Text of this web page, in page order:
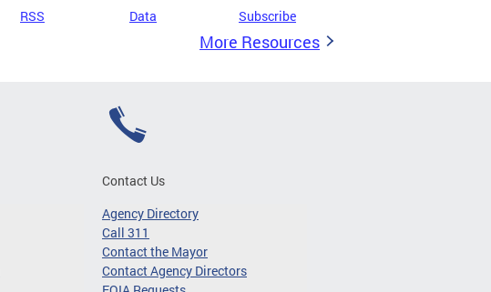
RSS Data Subscribe
More Resources
Contact Us
Agency Directory
Call 311
Contact the Mayor
Contact Agency Directors